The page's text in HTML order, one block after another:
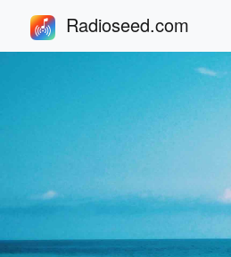
Radioseed.com